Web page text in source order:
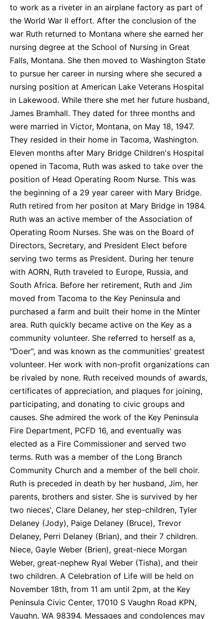
to work as a riveter in an airplane factory as part of
the World War II effort. After the conclusion of the
war Ruth returned to Montana where she earned her
nursing degree at the School of Nursing in Great
Falls, Montana. She then moved to Washington State
to pursue her career in nursing where she secured a
nursing position at American Lake Veterans Hospital
in Lakewood. While there she met her future husband,
James Bramhall. They dated for three months and
were married in Victor, Montana, on May 18, 1947.
They resided in their home in Tacoma, Washington.
Eleven months after Mary Bridge Children's Hospital
opened in Tacoma, Ruth was asked to take over the
position of Head Operating Room Nurse. This was
the beginning of a 29 year career with Mary Bridge.
Ruth retired from her positon at Mary Bridge in 1984.
Ruth was an active member of the Association of
Operating Room Nurses. She was on the Board of
Directors, Secretary, and President Elect before
serving two terms as President. During her tenure
with AORN, Ruth traveled to Europe, Russia, and
South Africa. Before her retirement, Ruth and Jim
moved from Tacoma to the Key Peninsula and
purchased a farm and built their home in the Minter
area. Ruth quickly became active on the Key as a
community volunteer. She referred to herself as a,
"Doer", and was known as the communities' greatest
volunteer. Her work with non-profit organizations can
be rivaled by none. Ruth received mounds of awards,
certificates of appreciation, and plaques for joining,
participating, and donating to civic groups and
causes. She admired the work of the Key Peninsula
Fire Department, PCFD 16, and eventually was
elected as a Fire Commissioner and served two
terms. Ruth was a member of the Long Branch
Community Church and a member of the bell choir.
Ruth is preceded in death by her husband, Jim, her
parents, brothers and sister. She is survived by her
two nieces', Clare Delaney, her step-children, Tyler
Delaney (Jody), Paige Delaney (Bruce), Trevor
Delaney, Perri Delaney (Brian), and their 7 children.
Niece, Gayle Weber (Brien), great-niece Morgan
Weber, great-nephew Ryal Weber (Tisha), and their
two children. A Celebration of Life will be held on
November 18th, from 11 am until 2pm, at the Key
Peninsula Civic Center, 17010 S Vaughn Road KPN,
Vaughn, WA 98394. Messages and condolences may